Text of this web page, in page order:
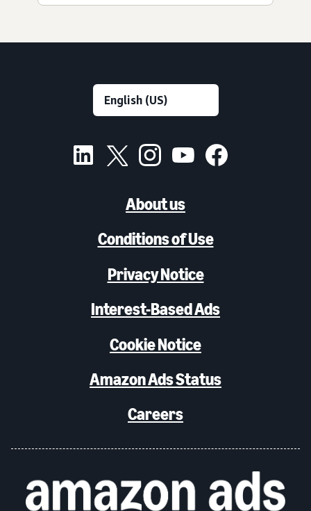
About us
Conditions of Use
Privacy Notice
Interest-Based Ads
Cookie Notice
Amazon Ads Status
Careers